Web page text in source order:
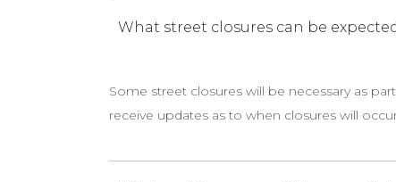
What street closures can be
Some street closures will be necessary as
receive updates as to when closures will